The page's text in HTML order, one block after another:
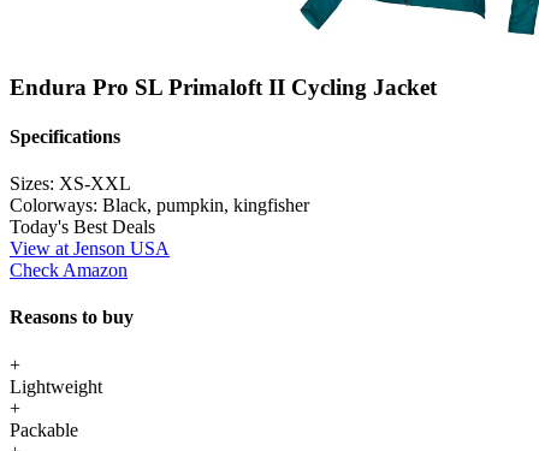
Endura Pro SL Primaloft II Cycling Jacket
Specifications
Sizes: XS-XXL
Colorways: Black, pumpkin, kingfisher
Today's Best Deals
View at Jenson USA
Check Amazon
Reasons to buy
+
Lightweight
+
Packable